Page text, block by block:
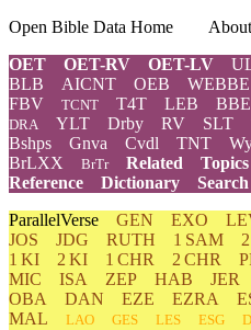
Open Bible Data Home About
OET
OET-RV OET-LV
BLB AICNT OEB WEBBE
FBV
TCNT T4T LEB BBE
DRA YLT Drby RV SLT
Bshps
Gnva Cvdl TNT
BrLXX
BrTr Related Topics
Reference
Dictionary
Search
ParallelVerse GEN EXO
JOS
JDG RUTH 1 SAM
1 KI
2 KI 1 CHR 2 CHR
MIC
ISA ZEP HAB JER
OBA
DAN EZE EZRA
MAL
LAO GES LES ESG